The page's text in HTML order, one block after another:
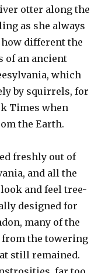
otter along the
as she always
different the
an ancient
which
by squirrels, for
Times when
the Earth.
freshly out of
and all the
and feel tree-
designed for
many of the
from the towering
still remained.